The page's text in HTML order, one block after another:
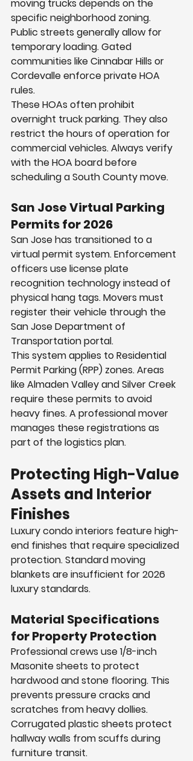
moving trucks depends on the
specific neighborhood zoning.
Public streets generally allow for
temporary loading. Gated
communities like Cinnabar Hills or
Cordevalle enforce private HOA
rules.
These HOAs often prohibit
overnight truck parking. They also
restrict the hours of operation for
commercial vehicles. Always verify
with the HOA board before
scheduling a South County move.
San Jose Virtual Parking
Permits for 2026
San Jose has transitioned to a
virtual permit system. Enforcement
officers use license plate
recognition technology instead of
physical hang tags. Movers must
register their vehicle through the
San Jose Department of
Transportation portal.
This system applies to Residential
Permit Parking (RPP) zones. Areas
like Almaden Valley and Silver Creek
require these permits to avoid
heavy fines. A professional mover
manages these registrations as
part of the logistics plan.
Protecting High-Value
Assets and Interior
Finishes
Luxury condo interiors feature high-
end finishes that require specialized
protection. Standard moving
blankets are insufficient for 2026
luxury standards.
Material Specifications
for Property Protection
Professional crews use 1/8-inch
Masonite sheets to protect
hardwood and stone flooring. This
prevents pressure cracks and
scratches from heavy dollies.
Corrugated plastic sheets protect
hallway walls from scuffs during
furniture transit.